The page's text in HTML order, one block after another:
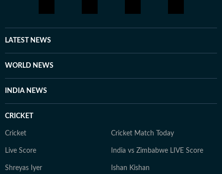
LATEST NEWS
WORLD NEWS
INDIA NEWS
CRICKET
Cricket Cricket Match Today
Live Score India vs Zimbabwe LIVE Score
Shreyas Iyer Ishan Kishan